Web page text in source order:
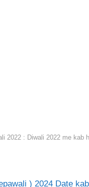
2022 : Diwali 2022 me kab
) 2024 Date